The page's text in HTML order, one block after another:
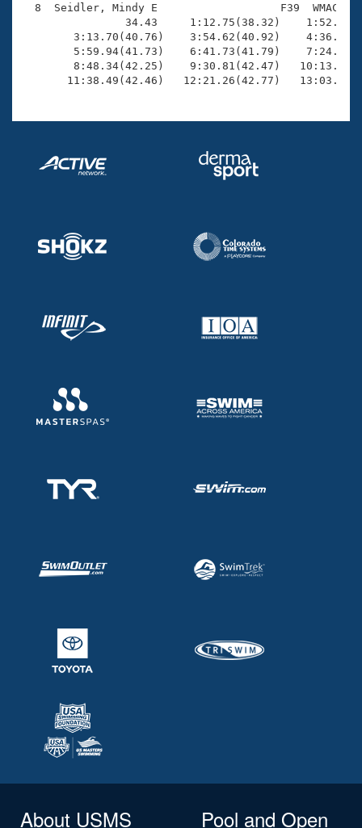
8  Seidler, Mindy E                   F39  WMAC
34.43     1:12.75(38.32)
3:13.70(40.76)    3:54.62(40.92)
5:59.94(41.73)    6:41.73(41.79)
8:48.34(42.25)    9:30.81(42.47)
11:38.49(42.46)   12:21.26(42.77)
About USMS
Pool and Open